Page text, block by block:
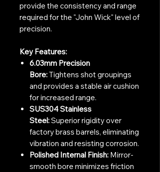
provide the consistency and range
required for the "John Wick" level of
precision.
Key Features:
6.03mm Precision
Bore:Tightens shot groupings
and provides a stable air cushion
for increased range.
SUS304 Stainless
Steel:Superior rigidity over
factory brass barrels, eliminating
vibration and resisting corrosion.
Polished Internal Finish: Mirror-
smooth bore minimizes friction